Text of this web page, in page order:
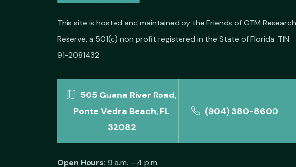
This site is hosted and maintained by the Friends of GTM Research
Reserve, a 501(c) non profit registered in the State of Florida. TIN:
91-2081432
505 Guana River Road,
Ponte Vedra Beach, FL
32082
(904) 380-8600
Open Hours: 9 a.m. – 4 p.m.